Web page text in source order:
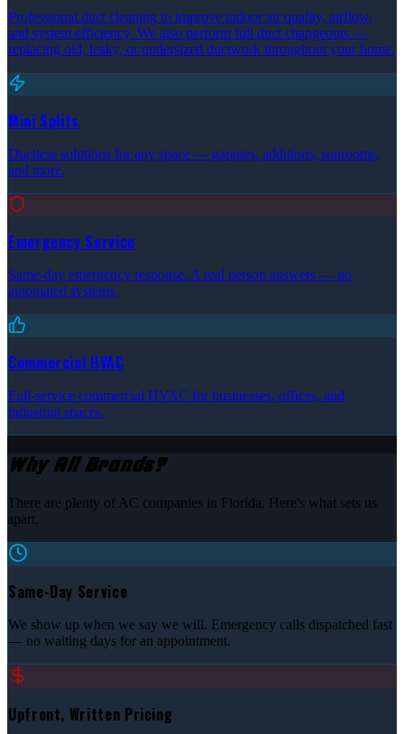
Professional duct cleaning to improve indoor air quality, airflow,
and system efficiency. We also perform full duct changeouts —
replacing old, leaky, or undersized ductwork throughout your home.
Mini Splits
Ductless solutions for any space — garages, additions, sunrooms,
and more.
Emergency Service
Same-day emergency response. A real person answers — no
automated systems.
Commercial HVAC
Full-service commercial HVAC for businesses, offices, and
industrial spaces.
Why All Brands?
There are plenty of AC companies in Florida. Here's what sets us
apart.
Same-Day Service
We show up when we say we will. Emergency calls dispatched fast
— no waiting days for an appointment.
Upfront, Written Pricing